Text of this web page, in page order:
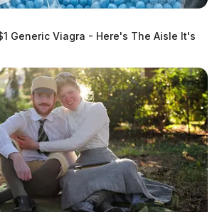
Scioto
Guardian
Menu
COUNTY PIKETON , WAVERLY
by Piketon
may soon get
as Senators push
amendment
Generic Viagra - Here's The Aisle It's